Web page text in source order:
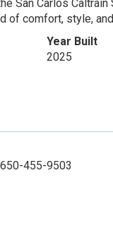
San Carlos Caltrain
of comfort, style,
Year Built
2025
455-9503